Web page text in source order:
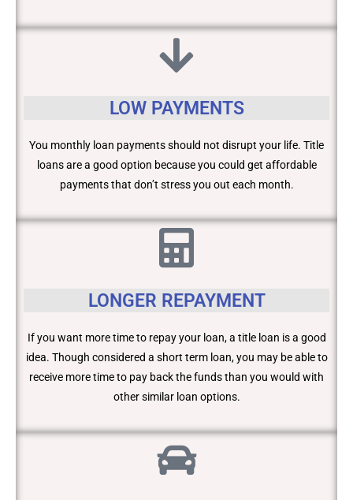
LOW PAYMENTS
You monthly loan payments should not disrupt your life. Title
loans are a good option because you could get affordable
payments that don’t stress you out each month.
LONGER REPAYMENT
If you want more time to repay your loan, a title loan is a good
idea. Though considered a short term loan, you may be able to
receive more time to pay back the funds than you would with
other similar loan options.